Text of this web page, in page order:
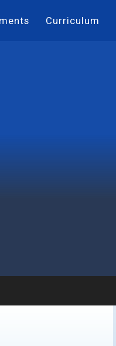
Curriculum